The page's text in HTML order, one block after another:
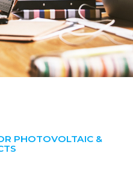
PHOTOVOLTAIC &